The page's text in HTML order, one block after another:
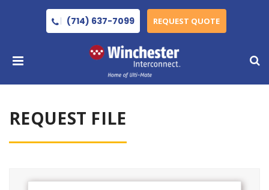
(714) 637-7099 REQUEST QUOTE
REQUEST FILE